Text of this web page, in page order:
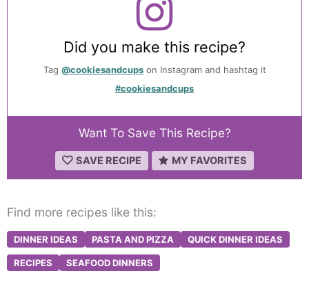
Did you make this recipe?
Tag @cookiesandcupson Instagram and hashtag it
#cookiesandcups
Want To Save This Recipe?
SAVE RECIPE MY FAVORITES
Find more recipes like this:
DINNER IDEAS PASTA AND PIZZA QUICK DINNER IDEAS
RECIPES SEAFOOD DINNERS